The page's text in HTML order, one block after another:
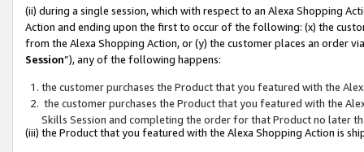
(ii) during a single session, which with respect to an Alexa Shopping
Action and ending upon the first to occur of the following: (x) the
from the Alexa Shopping Action, or (y) the customer places an order
Session”), any of the following happens:
the customer purchases the Product that you featured with the
the customer purchases the Product that you featured with the
Skills Session and completing the order for that Product no later
(iii) the Product that you featured with the Alexa Shopping Action is